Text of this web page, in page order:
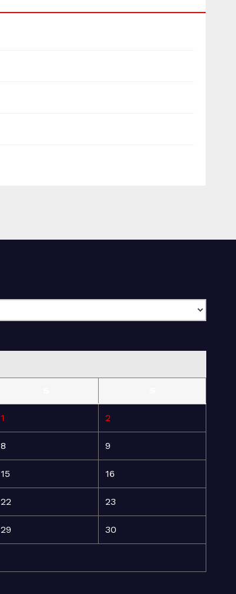
1 2
8 9
15 16
22 23
29 30